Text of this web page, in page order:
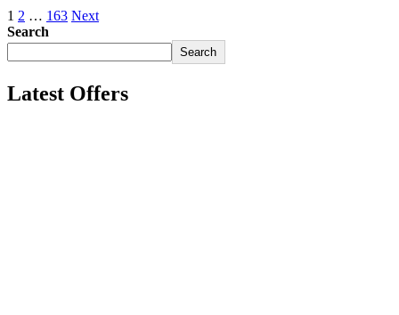
1 2 … 163 Next
Search
Search
Latest Offers